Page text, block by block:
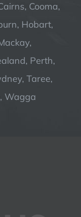
Cooma,
Hobart,
Perth,
Taree,
Wagga